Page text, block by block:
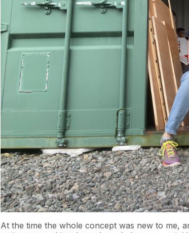
At the time the whole concept was new to me,